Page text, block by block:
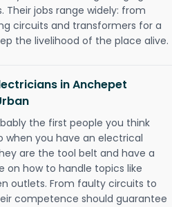
Their jobs range widely: from
circuits and transformers for a
the livelihood of the place alive.
in Anchepet
the first people you think
when you have an electrical
are the tool belt and have a
on how to handle topics like
outlets. From faulty circuits to
competence should guarantee